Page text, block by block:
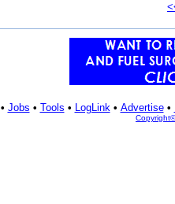
• Jobs • Tools • LogLink• Advertise•
Copyright©